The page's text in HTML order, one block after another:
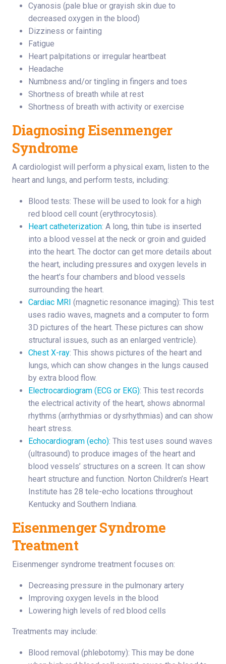
Cyanosis (pale blue or grayish skin due to
decreased oxygen in the blood)
Dizziness or fainting
Fatigue
Heart palpitations or irregular heartbeat
Headache
Numbness and/or tingling in fingers and toes
Shortness of breath while at rest
Shortness of breath with activity or exercise
Diagnosing Eisenmenger
Syndrome
A cardiologist will perform a physical exam, listen to the
heart and lungs, and perform tests, including:
Blood tests: These will be used to look for a high
red blood cell count (erythrocytosis).
Heart catheterization: A long, thin tube is inserted
into a blood vessel at the neck or groin and guided
into the heart. The doctor can get more details about
the heart, including pressures and oxygen levels in
the heart’s four chambers and blood vessels
surrounding the heart.
Cardiac MRI (magnetic resonance imaging): This test
uses radio waves, magnets and a computer to form
3D pictures of the heart. These pictures can show
structural issues, such as an enlarged ventricle).
Chest X-ray: This shows pictures of the heart and
lungs, which can show changes in the lungs caused
by extra blood flow.
Electrocardiogram (ECG or EKG): This test records
the electrical activity of the heart, shows abnormal
rhythms (arrhythmias or dysrhythmias) and can show
heart stress.
Echocardiogram (echo): This test uses sound waves
(ultrasound) to produce images of the heart and
blood vessels’ structures on a screen. It can show
heart structure and function. Norton Children’s Heart
Institute has 28 tele-echo locations throughout
Kentucky and Southern Indiana.
Eisenmenger Syndrome
Treatment
Eisenmenger syndrome treatment focuses on:
Decreasing pressure in the pulmonary artery
Improving oxygen levels in the blood
Lowering high levels of red blood cells
Treatments may include:
Blood removal (phlebotomy): This may be done